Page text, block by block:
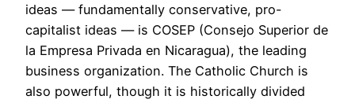
ideas — fundamentally conservative, pro-
capitalist ideas — is COSEP (Consejo Superior de
la Empresa Privada en Nicaragua), the leading
business organization. The Catholic Church is
also powerful, though it is historically divided